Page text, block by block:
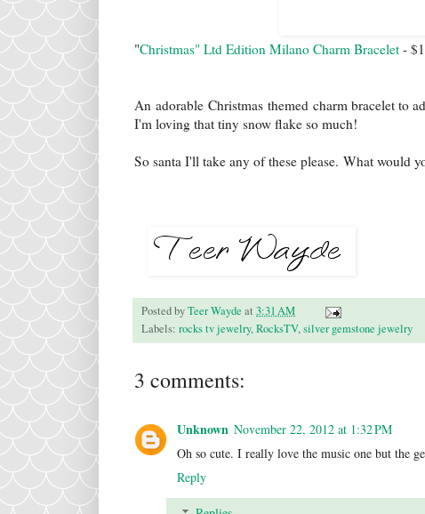
"Christmas" Ltd Edition Milano Charm Bracelet -
An adorable Christmas themed charm bracelet to
I'm loving that tiny snow flake so much!
So santa I'll take any of these please. What would
Posted byTeer Wayde at 3:31 AM
Labels: rocks tv jewelry,RocksTV,silver gemstone jewelry
3 comments:
Unknown November 22, 2012 at 1:32 PM
Oh so cute. I really love the music one but the
Reply